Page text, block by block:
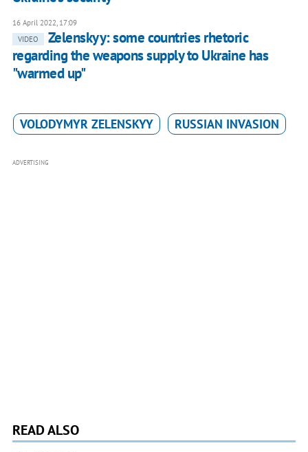
16 April 2022, 17:09
VIDEO
Zelenskyy: some countries rhetoric
regarding the weapons supply to Ukraine has
"warmed up"
VOLODYMYR ZELENSKYY RUSSIAN INVASION
ADVERTISING
READ ALSO